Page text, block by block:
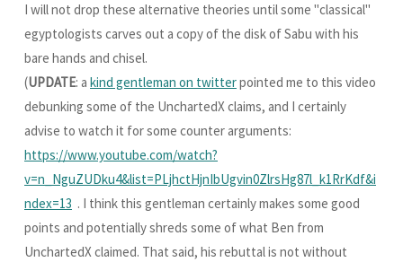
I will not drop these alternative theories until some "classical"
egyptologists carves out a copy of the disk of Sabu with his
bare hands and chisel.
(UPDATE: a kind gentleman on twitterpointed me to this video
debunking some of the UnchartedX claims, and I certainly
advise to watch it for some counter arguments:
https://www.youtube.com/watch?
v=n_NguZUDku4&list=PLjhctHjnIbUgvin0ZlrsHg87l_k1RrKdf&i
ndex=13 . I think this gentleman certainly makes some good
points and potentially shreds some of what Ben from
UnchartedX claimed. That said, his rebuttal is not without